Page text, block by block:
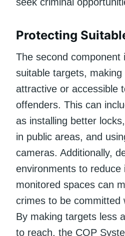
Protecting
The second component
suitable targets,
attractive or accessible
offenders. This can
as installing better
in public areas, and
cameras. Additionally,
environments to reduce
monitored spaces can
crimes to be committed
By making targets less
to reach, the COP